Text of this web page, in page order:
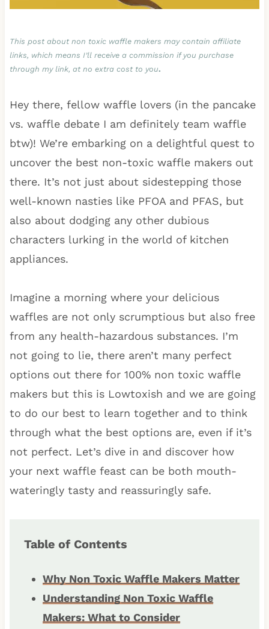
This post about non toxic waffle makers may contain affiliate
links, which means I’ll receive a commission if you purchase
through my link, at no extra cost to you.
Hey there, fellow waffle lovers (in the pancake
vs. waffle debate I am definitely team waffle
btw)! We’re embarking on a delightful quest to
uncover the best non-toxic waffle makers out
there. It’s not just about sidestepping those
well-known nasties like PFOA and PFAS, but
also about dodging any other dubious
characters lurking in the world of kitchen
appliances.
Imagine a morning where your delicious
waffles are not only scrumptious but also free
from any health-hazardous substances. I’m
not going to lie, there aren’t many perfect
options out there for 100% non toxic waffle
makers but this is Lowtoxish and we are going
to do our best to learn together and to think
through what the best options are, even if it’s
not perfect. Let’s dive in and discover how
your next waffle feast can be both mouth-
wateringly tasty and reassuringly safe.
Table of Contents
Why Non Toxic Waffle Makers Matter
Understanding Non Toxic Waffle
Makers: What to Consider